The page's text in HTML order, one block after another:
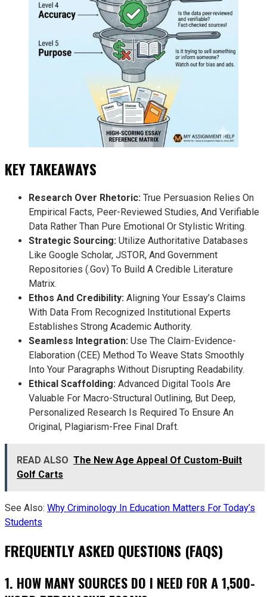
KEY TAKEAWAYS
Research Over Rhetoric: True Persuasion Relies On
Empirical Facts, Peer-Reviewed Studies, And Verifiable
Data Rather Than Pure Emotional Or Stylistic Writing.
Strategic Sourcing: Utilize Authoritative Databases
Like Google Scholar, JSTOR, And Government
Repositories (.gov) To Build A Credible Literature
Matrix.
Ethos And Credibility: Aligning Your Essay’s Claims
With Data From Recognized Institutional Experts
Establishes Strong Academic Authority.
Seamless Integration: Use The Claim-Evidence-
Elaboration (CEE) Method To Weave Stats Smoothly
Into Your Paragraphs Without Disrupting Readability.
Ethical Scaffolding: Advanced Digital Tools Are
Valuable For Macro-Structural Outlining, But Deep,
Personalized Research Is Required To Ensure An
Original, Plagiarism-Free Final Draft.
READ ALSO The New Age Appeal Of Custom-Built
Golf Carts
See Also: Why Criminology In Education Matters For Today’s
Students
FREQUENTLY ASKED QUESTIONS (FAQS)
1. HOW MANY SOURCES DO I NEED FOR A 1,500-